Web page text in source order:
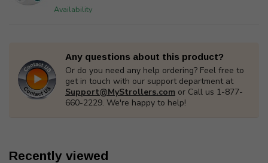
Availability
Any questions about this product?
Or do you need any help ordering? Feel free to
get in touch with our support department at
Support@MyStrollers.com or Call us 1-877-
660-2229. We're happy to help!
Recently viewed